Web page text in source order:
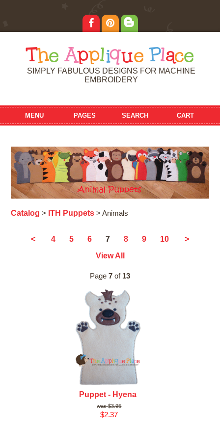
T he Applique Place
SIMPLY FABULOUS DESIGNS FOR MACHINE
EMBROIDERY
MENU PAGES SEARCH CART
Catalog > ITH Puppets > Animals
< 4 5 6 7 8 9 10
>
View All
Page 7 of 13
Puppet - Hyena
$3.95
$2.37